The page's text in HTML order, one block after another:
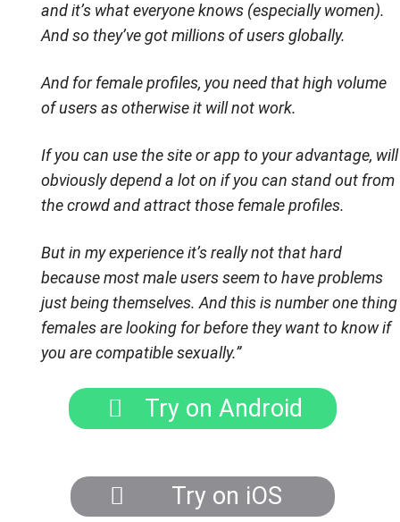
and it’s what everyone knows (especially women).
And so they’ve got millions of users globally.
And for female profiles, you need that high volume
of users as otherwise it will not work.
If you can use the site or app to your advantage, will
obviously depend a lot on if you can stand out from
the crowd and attract those female profiles.
But in my experience it’s really not that hard
because most male users seem to have problems
just being themselves. And this is number one thing
females are looking for before they want to know if
you are compatible sexually.”
Try on Android
Try on iOS